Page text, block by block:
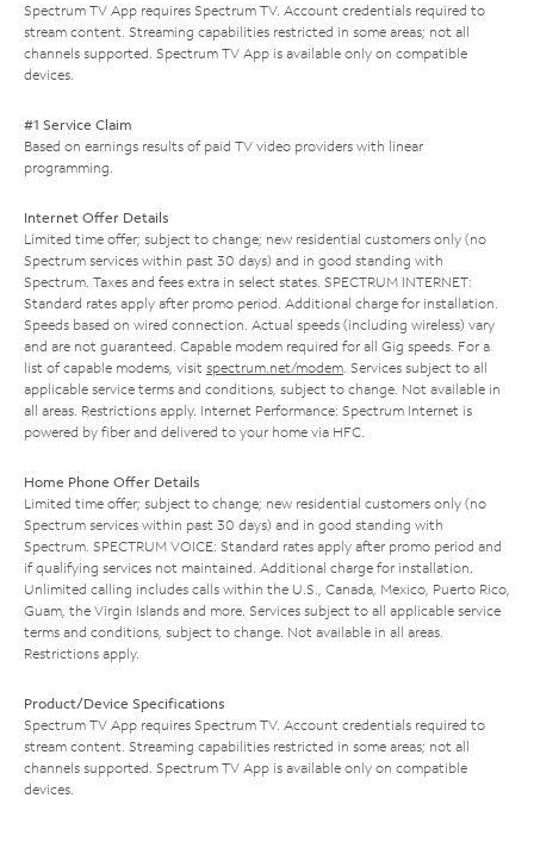
Spectrum TV App requires Spectrum TV. Account credentials required to
stream content. Streaming capabilities restricted in some areas; not all
channels supported. Spectrum TV App is available only on compatible
devices.
#1 Service Claim
Based on earnings results of paid TV video providers with linear
programming.
Internet Offer Details
Limited time offer; subject to change; new residential customers only (no
Spectrum services within past 30 days) and in good standing with
Spectrum. Taxes and fees extra in select states. SPECTRUM INTERNET:
Standard rates apply after promo period. Additional charge for installation.
Speeds based on wired connection. Actual speeds (including wireless) vary
and are not guaranteed. Capable modem required for all Gig speeds. For a
list of capable modems, visit spectrum.net/modem. Services subject to all
applicable service terms and conditions, subject to change. Not available in
all areas. Restrictions apply. Internet Performance: Spectrum Internet is
powered by fiber and delivered to your home via HFC.
Home Phone Offer Details
Limited time offer; subject to change; new residential customers only (no
Spectrum services within past 30 days) and in good standing with
Spectrum. SPECTRUM VOICE: Standard rates apply after promo period and
if qualifying services not maintained. Additional charge for installation.
Unlimited calling includes calls within the U.S., Canada, Mexico, Puerto Rico,
Guam, the Virgin Islands and more. Services subject to all applicable service
terms and conditions, subject to change. Not available in all areas.
Restrictions apply.
Product/Device Specifications
Spectrum TV App requires Spectrum TV. Account credentials required to
stream content. Streaming capabilities restricted in some areas; not all
channels supported. Spectrum TV App is available only on compatible
devices.